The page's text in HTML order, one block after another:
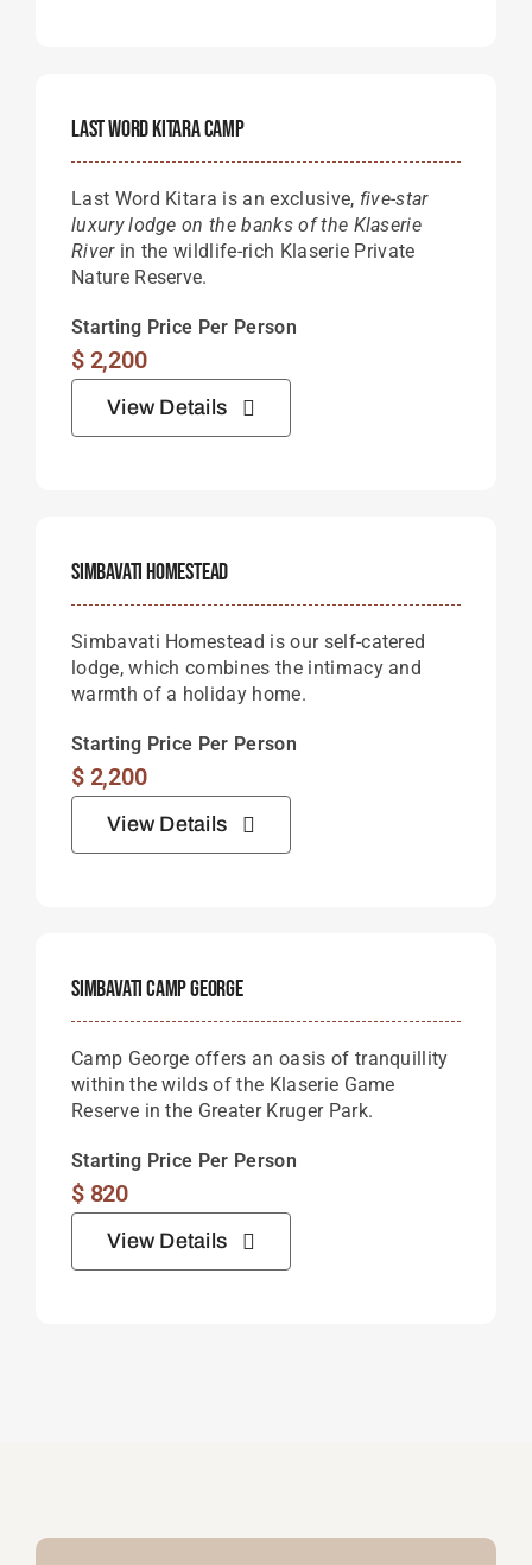
Last Word Kitara Camp
Last Word Kitara is an exclusive, five-star
luxury lodge on the banks of the Klaserie
Riverin the wildlife-rich Klaserie Private
Nature Reserve.
Starting Price Per Person
$2,200
View Details
Simbavati Homestead
Simbavati Homestead is our self-catered
lodge, which combines the intimacy and
warmth of a holiday home.
Starting Price Per Person
$2,200
View Details
Simbavati Camp George
Camp George offers an oasis of tranquillity
within the wilds of the Klaserie Game
Reserve in the Greater Kruger Park.
Starting Price Per Person
$820
View Details